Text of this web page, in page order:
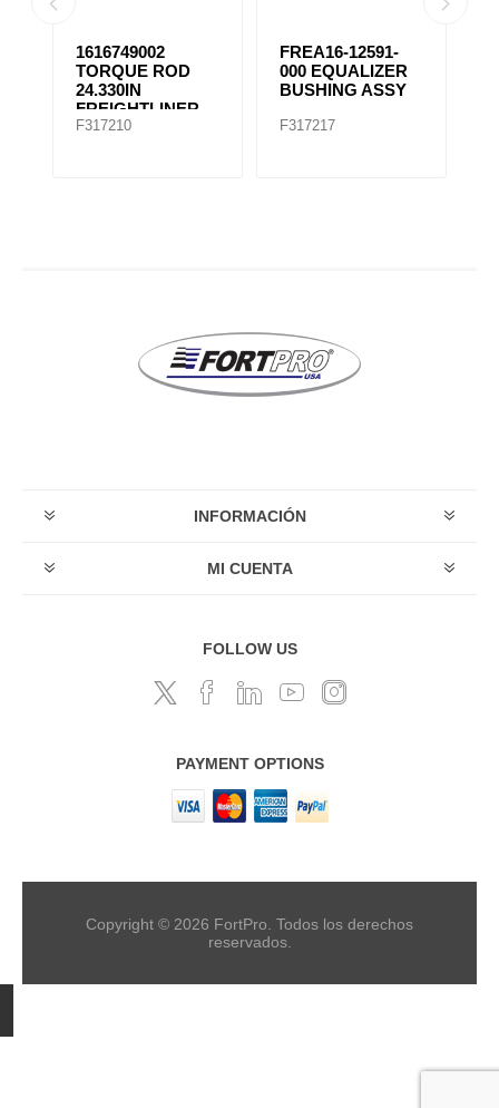
1616749002
TORQUE ROD
24.330IN
FREIGHTLINER
TMR535
F317210
FREA16-12591-
000 EQUALIZER
BUSHING ASSY
F317217
INFORMACIÓN
MI CUENTA
FOLLOW US
PAYMENT OPTIONS
Copyright © 2026 FortPro. Todos los derechos
reservados.